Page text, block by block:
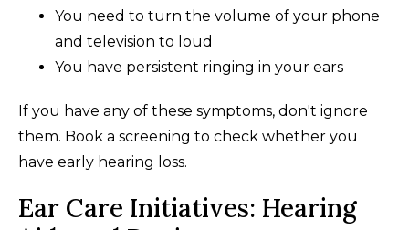
You need to turn the volume of your phone
and television to loud
You have persistent ringing in your ears
If you have any of these symptoms, don't ignore
them. Book a screening to check whether you
have early hearing loss.
Ear Care Initiatives: Hearing